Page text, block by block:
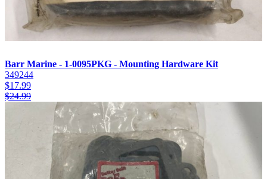
Barr Marine - 1-0095PKG - Mounting Hardware Kit
349244
$17.99
$24.99